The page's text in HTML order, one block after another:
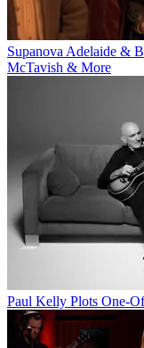
Supanova Adelaide &
McTavish & More
Paul Kelly Plots One-